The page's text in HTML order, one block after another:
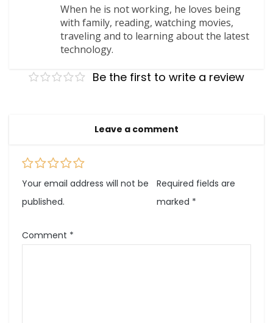
When he is not working, he loves being
with family, reading, watching movies,
traveling and to learning about the latest
technology.
Be the first to write a review
Leave a comment
Your email address will not be
published.
Required fields are
marked *
Comment *